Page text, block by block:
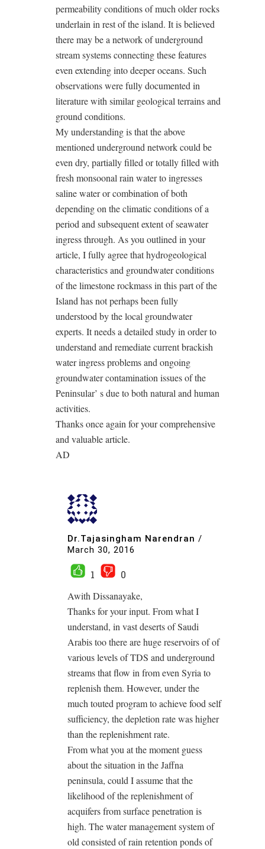
permeability conditions of much older rocks
underlain in rest of the island. It is believed
there may be a network of underground
stream systems connecting these features
even extending into deeper oceans. Such
observations were fully documented in
literature with similar geological terrains and
ground conditions.
My understanding is that the above
mentioned underground network could be
even dry, partially filled or totally filled with
fresh monsoonal rain water to ingresses
saline water or combination of both
depending on the climatic conditions of a
period and subsequent extent of seawater
ingress through. As you outlined in your
article, I fully agree that hydrogeological
characteristics and groundwater conditions
of the limestone rockmass in this part of the
Island has not perhaps been fully
understood by the local groundwater
experts. It needs a detailed study in order to
understand and remediate current brackish
water ingress problems and ongoing
groundwater contamination issues of the
Peninsular’ s due to both natural and human
activities.
Thanks once again for your comprehensive
and valuable article.
AD
Dr.Tajasingham Narendran /
March 30, 2016
1
0
Awith Dissanayake,
Thanks for your input. From what I
understand, in vast deserts of Saudi
Arabis too there are huge reservoirs of of
various levels of TDS and underground
streams that flow in from even Syria to
replenish them. However, under the
much touted program to achieve food self
sufficiency, the depletion rate was higher
than the replenishment rate.
From what you at the moment guess
about the situation in the Jaffna
peninsula, could I assume that the
likelihood of the replenishment of
acquifers from surface penetration is
high. The water management system of
old consisted of rain retention ponds of